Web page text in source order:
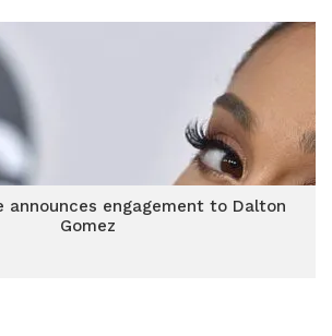
announces engagement to Dalton
Gomez